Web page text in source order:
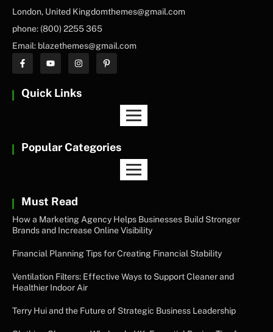
London, United Kingdomthemes@gmail.com
phone: (800) 2255 365
Email: blazethemes@gmail.com
Quick Links
Popular Categories
Must Read
How a Marketing Agency Helps Businesses Build Stronger
Brands and Increase Online Visibility
Financial Planning Tips for Creating Financial Stability
Ventilation Filters: Effective Ways to Support Cleaner and
Healthier Indoor Air
Terry Hui and the Future of Strategic Business Leadership